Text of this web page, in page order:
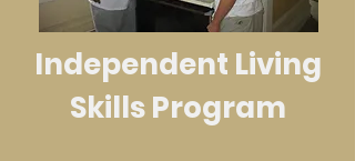
Independent Living
Skills Program